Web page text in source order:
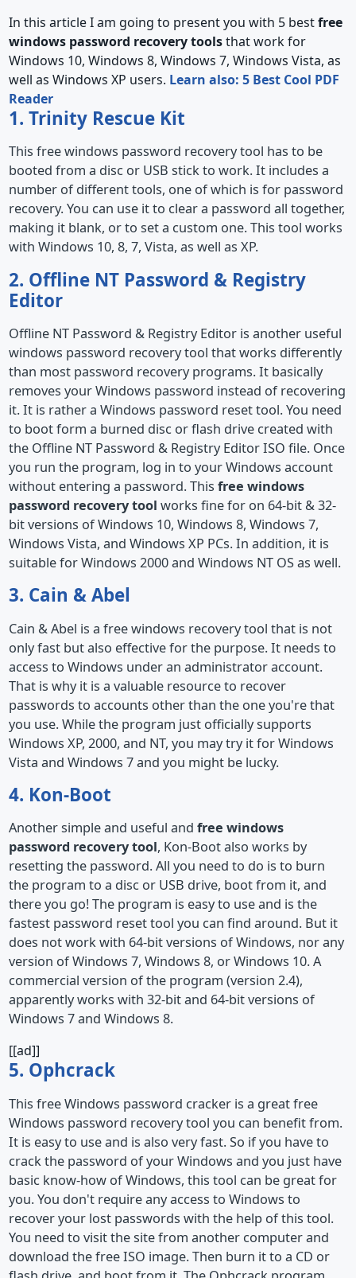
In this article I am going to present you with 5 bestfree
windows password recovery toolsthat work for
Windows 10, Windows 8, Windows 7, Windows Vista, as
well as Windows XP users. Learn also: 5 Best Cool PDF
Reader
1. Trinity Rescue Kit
This free windows password recovery tool has to be
booted from a disc or USB stick to work. It includes a
number of different tools, one of which is for password
recovery. You can use it to clear a password all together,
making it blank, or to set a custom one. This tool works
with Windows 10, 8, 7, Vista, as well as XP.
2. Offline NT Password & Registry
Editor
Offline NT Password & Registry Editor is another useful
windows password recovery tool that works differently
than most password recovery programs. It basically
removes your Windows password instead of recovering
it. It is rather a Windows password reset tool. You need
to boot form a burned disc or flash drive created with
the Offline NT Password & Registry Editor ISO file. Once
you run the program, log in to your Windows account
without entering a password. This free windows
password recovery tool works fine for on 64-bit & 32-
bit versions of Windows 10, Windows 8, Windows 7,
Windows Vista, and Windows XP PCs. In addition, it is
suitable for Windows 2000 and Windows NT OS as well.
3. Cain & Abel
Cain & Abel is a free windows recovery tool that is not
only fast but also effective for the purpose. It needs to
access to Windows under an administrator account.
That is why it is a valuable resource to recover
passwords to accounts other than the one you're that
you use. While the program just officially supports
Windows XP, 2000, and NT, you may try it for Windows
Vista and Windows 7 and you might be lucky.
4. Kon-Boot
Another simple and useful and free windows
password recovery tool, Kon-Boot also works by
resetting the password. All you need to do is to burn
the program to a disc or USB drive, boot from it, and
there you go! The program is easy to use and is the
fastest password reset tool you can find around. But it
does not work with 64-bit versions of Windows, nor any
version of Windows 7, Windows 8, or Windows 10. A
commercial version of the program (version 2.4),
apparently works with 32-bit and 64-bit versions of
Windows 7 and Windows 8.
[[ad]]
5. Ophcrack
This free Windows password cracker is a great free
Windows password recovery tool you can benefit from.
It is easy to use and is also very fast. So if you have to
crack the password of your Windows and you just have
basic know-how of Windows, this tool can be great for
you. You don't require any access to Windows to
recover your lost passwords with the help of this tool.
You need to visit the site from another computer and
download the free ISO image. Then burn it to a CD or